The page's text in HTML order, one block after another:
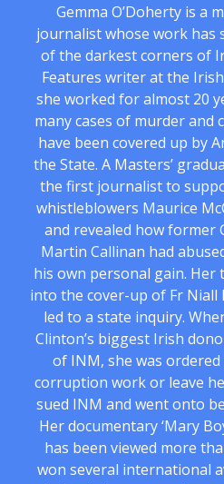
Gemma O’Doherty is a
journalist whose work has
of the darkest corners of
Features writer at the
she worked for almost 20
many cases of murder and
have been covered up by
the State. A Masters’
the first journalist to
whistleblowers Maurice
and revealed how former
Martin Callinan had
his own personal gain.
into the cover-up of Fr Niall
led to a state inquiry.
Clinton’s biggest Irish
of INM, she was
corruption work or leave
sued INM and went onto
Her documentary ‘Mary
has been viewed more
won several international